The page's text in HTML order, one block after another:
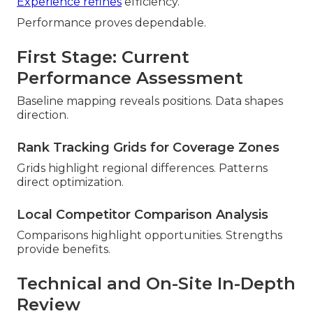
Performance proves dependable.
First Stage: Current
Performance Assessment
Baseline mapping reveals positions. Data shapes
direction.
Rank Tracking Grids for Coverage Zones
Grids highlight regional differences. Patterns
direct optimization.
Local Competitor Comparison Analysis
Comparisons highlight opportunities. Strengths
provide benefits.
Technical and On-Site In-Depth
Review